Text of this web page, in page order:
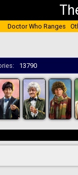
Doctor Who Ranges
13790